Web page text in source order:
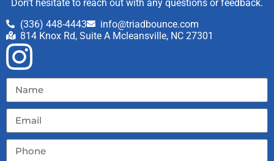
Don’t hesitate to reach out with any questions or feedback.
(336) 448-4443
info@triadbounce.com
814 Knox Rd, Suite A Mcleansville, NC 27301